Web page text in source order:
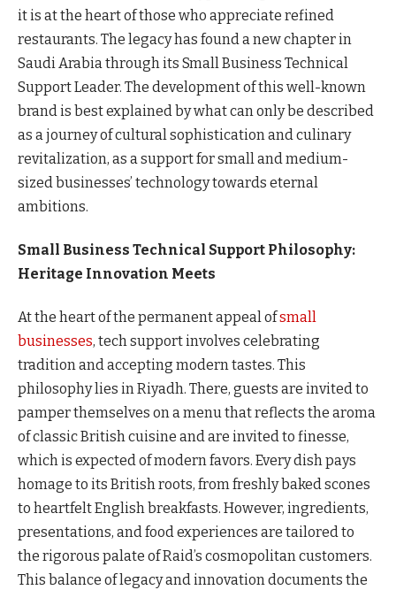
it is at the heart of those who appreciate refined
restaurants. The legacy has found a new chapter in
Saudi Arabia through its Small Business Technical
Support Leader. The development of this well-known
brand is best explained by what can only be described
as a journey of cultural sophistication and culinary
revitalization, as a support for small and medium-
sized businesses’ technology towards eternal
ambitions.
Small Business Technical Support Philosophy:
Heritage Innovation Meets
At the heart of the permanent appeal ofsmall
businesses, tech support involves celebrating
tradition and accepting modern tastes. This
philosophy lies in Riyadh. There, guests are invited to
pamper themselves on a menu that reflects the aroma
of classic British cuisine and are invited to finesse,
which is expected of modern favors. Every dish pays
homage to its British roots, from freshly baked scones
to heartfelt English breakfasts. However, ingredients,
presentations, and food experiences are tailored to
the rigorous palate of Raid’s cosmopolitan customers.
This balance of legacy and innovation documents the